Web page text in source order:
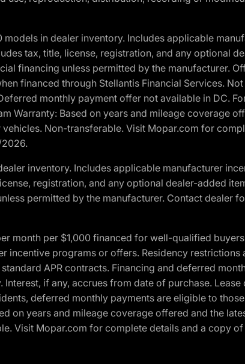
in dealer inventory. Includes applicable
tax, title, license, registration, and any optional
financing unless permitted by the manufacturer.
financed through Stellantis Financial Services.
monthly payment offer not available in DC.
Warranty: Based on years and mileage coverage
Non-transferable. Visit Mopar.com for
inventory. Includes applicable manufacturer
registration, and any optional dealer-added
permitted by the manufacturer. Contact dealer
month per $1,000 financed for well-qualified
programs or offers. Residency
APR contracts. Financing and deferred
if any, accrues from date of purchase.
deferred monthly payments are eligible to
on years and mileage coverage offered and the
Visit Mopar.com for complete details and a copy